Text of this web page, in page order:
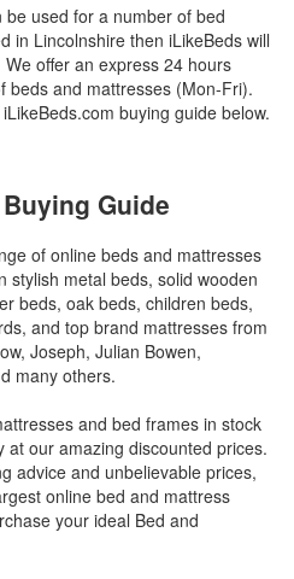
used for a number of bed
in Lincolnshire then iLikeBeds will
offer an express 24 hours
beds and mattresses (Mon-Fri).
buying guide below.
Guide
of online beds and mattresses
stylish metal beds, solid wooden
beds, oak beds, children beds,
and top brand mattresses from
Joseph, Julian Bowen,
many others.
and bed frames in stock
our amazing discounted prices.
advice and unbelievable prices,
online bed and mattress
your ideal Bed and